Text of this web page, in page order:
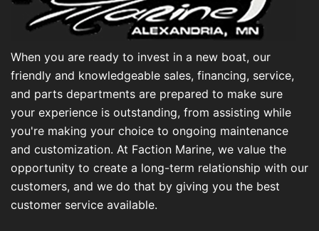
When you are ready to invest in a new boat, our
friendly and knowledgeable sales, financing, service,
and parts departments are prepared to make sure
your experience is outstanding, from assisting while
you're making your choice to ongoing maintenance
and customization. At Faction Marine, we value the
opportunity to create a long-term relationship with our
customers, and we do that by giving you the best
customer service available.